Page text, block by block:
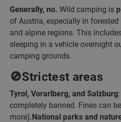
Generally, no. Wild camping is
of Austria, especially in
and alpine regions. This
sleeping in a vehicle overnight
camping grounds.
🚫Strictest areas
Tyrol, Vorarlberg, and Salzburg
completely banned. Fines can
more).National parks and